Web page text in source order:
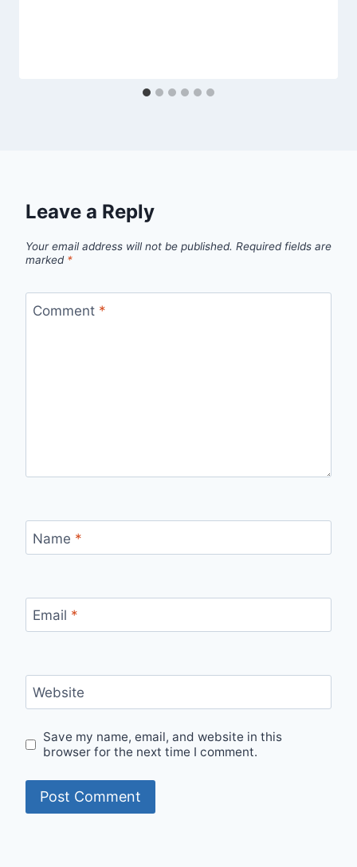
Leave a Reply
Your email address will not be published. Required fields are
marked *
Comment *
Name *
Email *
Website
Save my name, email, and website in this
browser for the next time I comment.